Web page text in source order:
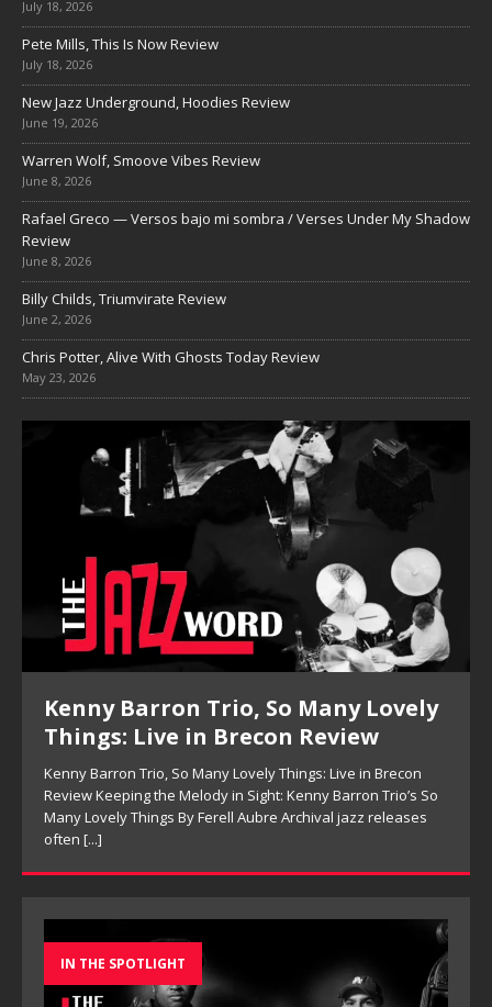
July 18, 2026
Pete Mills, This Is Now Review
July 18, 2026
New Jazz Underground, Hoodies Review
June 19, 2026
Warren Wolf, Smoove Vibes Review
June 8, 2026
Rafael Greco — Versos bajo mi sombra / Verses Under My Shadow
Review
June 8, 2026
Billy Childs, Triumvirate Review
June 2, 2026
Chris Potter, Alive With Ghosts Today Review
May 23, 2026
Kenny Barron Trio, So Many Lovely
Things: Live in Brecon Review
Kenny Barron Trio, So Many Lovely Things: Live in Brecon
Review Keeping the Melody in Sight: Kenny Barron Trio’s So
Many Lovely Things By Ferell Aubre Archival jazz releases
often [...]
IN THE SPOTLIGHT